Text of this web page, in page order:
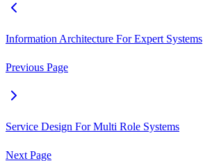
Information Architecture For Expert Systems
Previous Page
Service Design For Multi Role Systems
Next Page